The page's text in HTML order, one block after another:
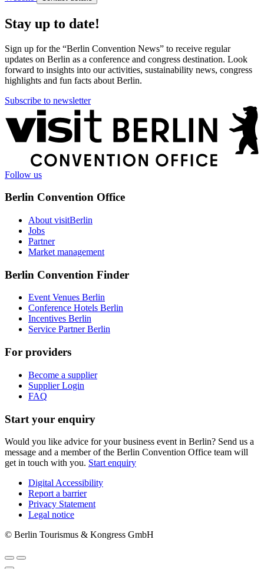
Stay up to date!
Sign up for the “Berlin Convention News” to receive regular
updates on Berlin as a conference and congress destination. Look
forward to insights into our activities, sustainability news, congress
highlights and fun facts about Berlin.
Subscribe to newsletter
More
information
Follow us
Berlin Convention Office
About visitBerlin
Jobs
Partner
Market management
Berlin Convention Finder
Event Venues Berlin
Conference Hotels Berlin
Incentives Berlin
Service Partner Berlin
For providers
Become a supplier
Supplier Login
FAQ
Start your enquiry
Would you like advice for your business event in Berlin? Send us a
message and a member of the Berlin Convention Office team will
get in touch with you. Start enquiry
Metanavigation
Digital Accessibility
Report a barrier
Privacy Statement
Legal notice
© Berlin Tourismus & Kongress GmbH